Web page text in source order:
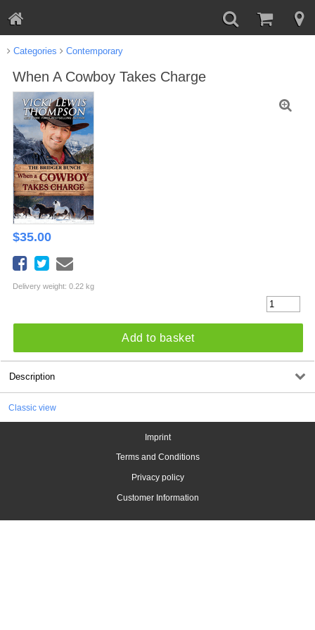
Categories Contemporary
When A Cowboy Takes Charge
$35.00
Delivery weight: 0.22 kg
Add to basket
Description
Classic view
Imprint
Terms and Conditions
Privacy policy
Customer Information